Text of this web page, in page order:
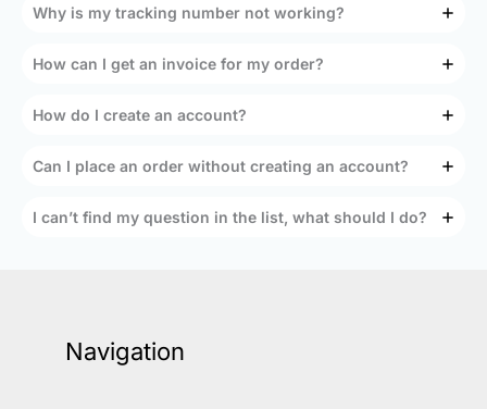
Why is my tracking number not working?
How can I get an invoice for my order?
How do I create an account?
Can I place an order without creating an account?
I can’t find my question in the list, what should I do?
Navigation